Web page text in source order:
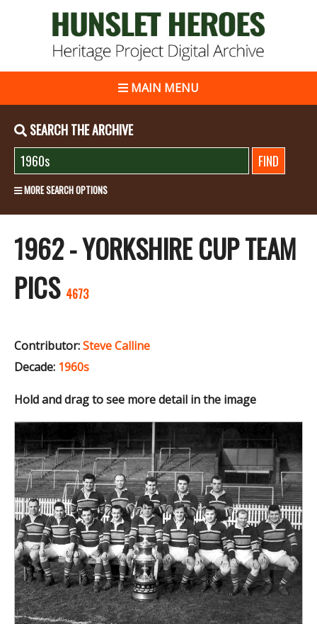
MAIN MENU
SEARCH THE ARCHIVE
MORE SEARCH OPTIONS
1962 - YORKSHIRE CUP TEAM
PICS 4673
Contributor:Steve Calline
Decade: 1960s
Hold and drag to see more detail in the image